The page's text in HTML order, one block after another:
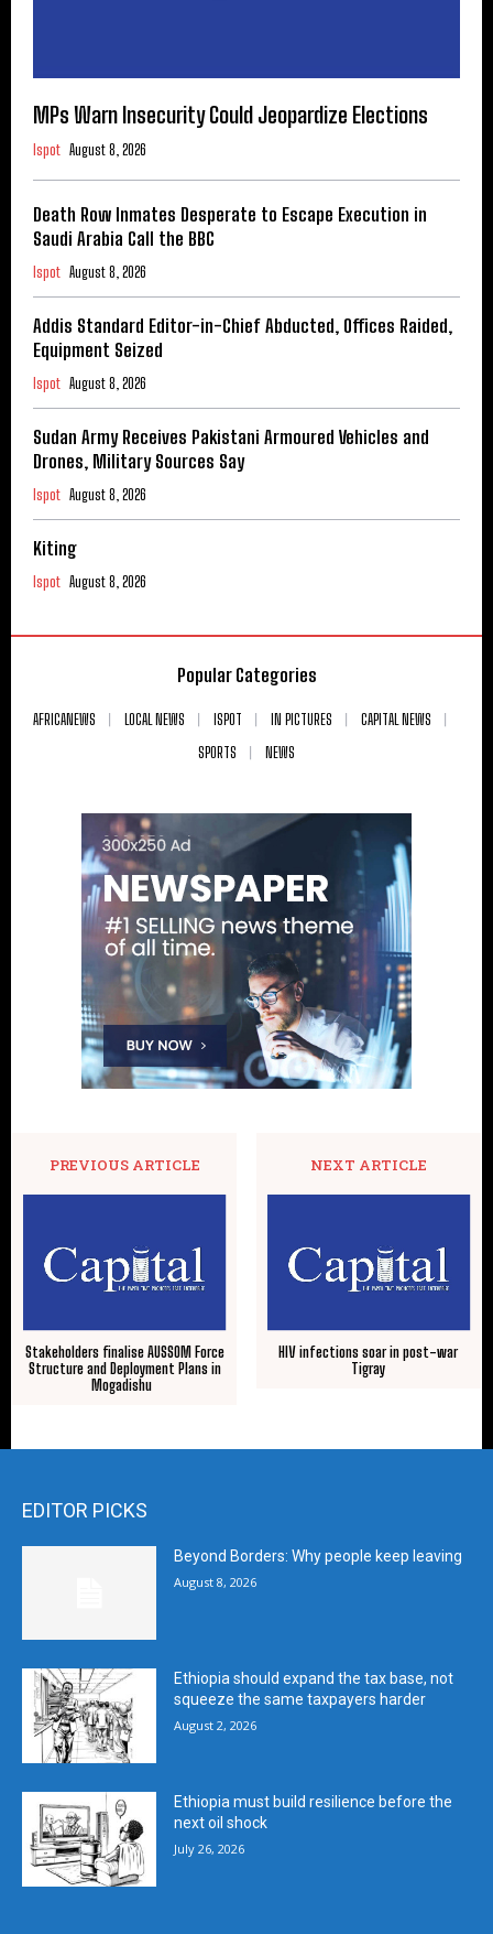
MPs Warn Insecurity Could Jeopardize Elections
Ispot August 8, 2026
Death Row Inmates Desperate to Escape Execution in
Saudi Arabia Call the BBC
Ispot August 8, 2026
Addis Standard Editor-in-Chief Abducted, Offices Raided,
Equipment Seized
Ispot August 8, 2026
Sudan Army Receives Pakistani Armoured Vehicles and
Drones, Military Sources Say
Ispot August 8, 2026
Kiting
Ispot August 8, 2026
Popular Categories
AFRICANEWS LOCAL NEWS ISPOT IN PICTURES
CAPITAL NEWS
SPORTS
NEWS
PREVIOUS ARTICLE
Stakeholders finalise AUSSOM Force
Structure and Deployment Plans in
Mogadishu
NEXT ARTICLE
HIV infections soar in post-war
Tigray
EDITOR PICKS
Beyond Borders: Why people keep leaving
August 8, 2026
Ethiopia should expand the tax base, not
squeeze the same taxpayers harder
August 2, 2026
Ethiopia must build resilience before the
next oil shock
July 26, 2026